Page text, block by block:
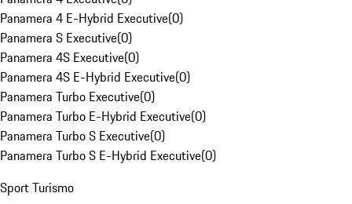
Panamera 4 E-Hybrid Executive(0)
Panamera S Executive(0)
Panamera 4S Executive(0)
Panamera 4S E-Hybrid Executive(0)
Panamera Turbo Executive(0)
Panamera Turbo E-Hybrid Executive(0)
Panamera Turbo S Executive(0)
Panamera Turbo S E-Hybrid Executive(0)
Sport Turismo